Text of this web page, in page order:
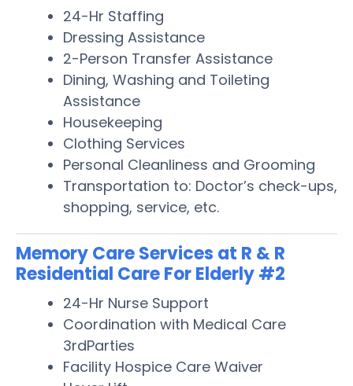
24-Hr Staffing
Dressing Assistance
2-Person Transfer Assistance
Dining, Washing and Toileting
Assistance
Housekeeping
Clothing Services
Personal Cleanliness and Grooming
Transportation to: Doctor’s check-ups,
shopping, service, etc.
Memory Care Services at R & R
Residential Care For Elderly #2
24-Hr Nurse Support
Coordination with Medical Care
3rdParties
Facility Hospice Care Waiver